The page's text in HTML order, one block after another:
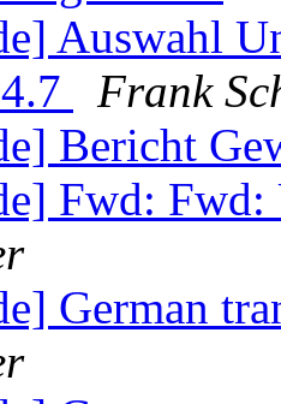
Auswahl
Frank
Bericht
Fwd:
German